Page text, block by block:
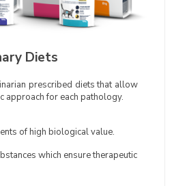
Diets
prescribed diets that allow
approach for each pathology.
of high biological value.
which ensure therapeutic